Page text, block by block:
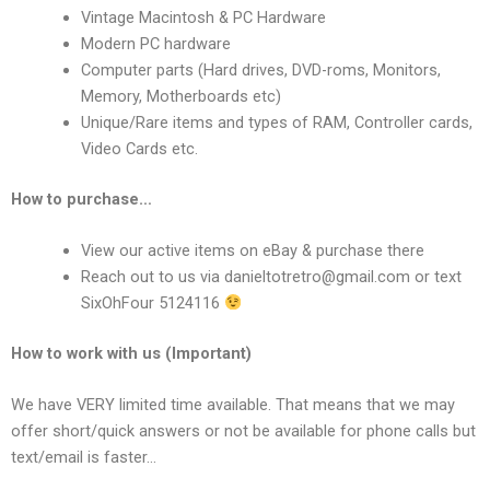
Vintage Macintosh & PC Hardware
Modern PC hardware
Computer parts (Hard drives, DVD-roms, Monitors,
Memory, Motherboards etc)
Unique/Rare items and types of RAM, Controller cards,
Video Cards etc.
How to purchase…
View our active items on eBay & purchase there
Reach out to us via danieltotretro@gmail.com or text
SixOhFour 5124116
How to work with us (Important)
We have VERY limited time available. That means that we may
offer short/quick answers or not be available for phone calls but
text/email is faster…